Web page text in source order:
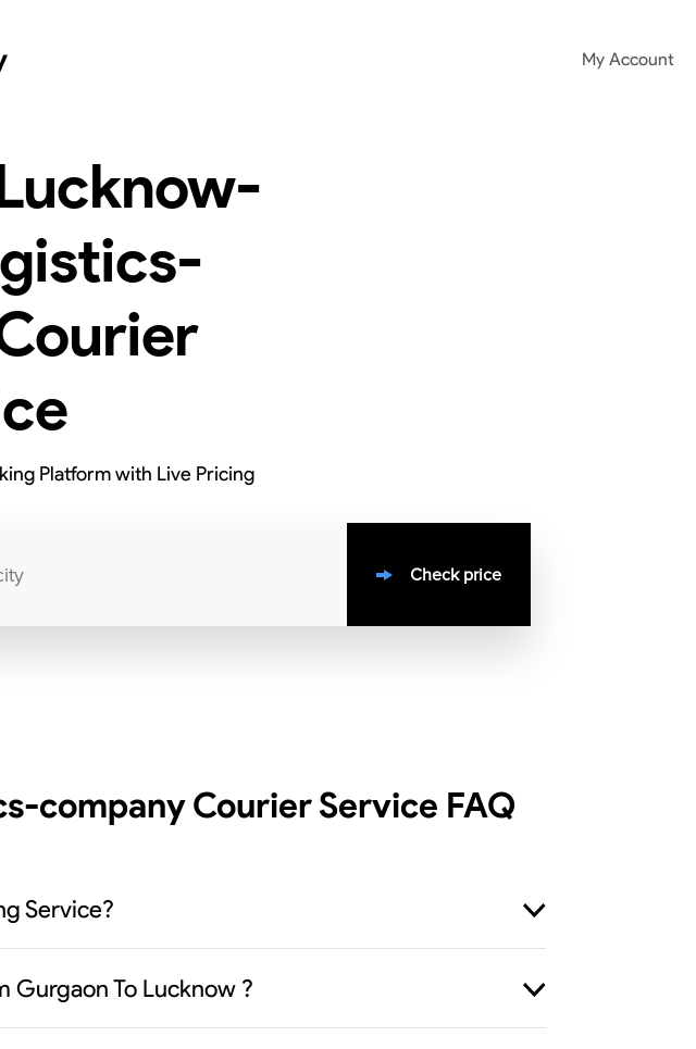
My Account
Platform with Live Pricing
Check price
company Courier Service FAQ
Service?
To Lucknow ?